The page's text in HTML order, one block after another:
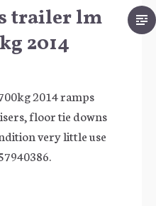
trailer lm
2014
2014 ramps
floor tie downs
very little use